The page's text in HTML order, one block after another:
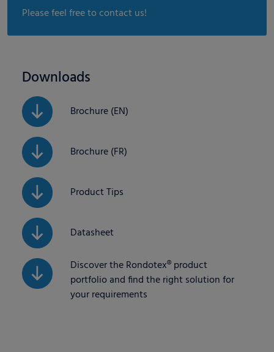
Please feel free to contact us!
Downloads
Brochure (EN)
Brochure (FR)
Product Tips
Datasheet
Discover the Rondotex® product
portfolio and find the right solution for
your requirements